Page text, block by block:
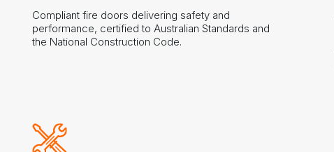
Compliant fire doors delivering safety and
performance, certified to Australian Standards and
the National Construction Code.